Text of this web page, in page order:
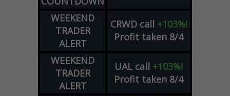
WEEKEND
TRADER
ALERT
CRWD call +103%!
Profit taken 8/4
WEEKEND
TRADER
ALERT
UAL call +103%!
Profit taken 8/4